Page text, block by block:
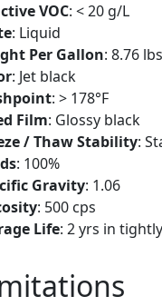
VOC: < 20 g/L
: Liquid
Per Gallon: 8.76
: Jet black
: > 178°F
Film: Glossy black
/ Thaw Stability:
: 100%
Gravity: 1.06
: 500 cps
Life: 2 yrs in